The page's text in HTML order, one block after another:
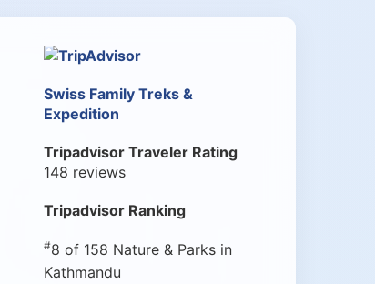
Swiss Family Treks &
Expedition
Tripadvisor Traveler Rating
148 reviews
Tripadvisor Ranking
#8 of 158 Nature & Parks in
Kathmandu